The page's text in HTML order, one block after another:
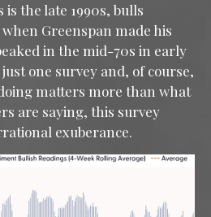
the late 1990s, bulls
when Greenspan made his
in the mid-70s in early
one survey and, of course,
matters more than what
are saying, this survey
exuberance.